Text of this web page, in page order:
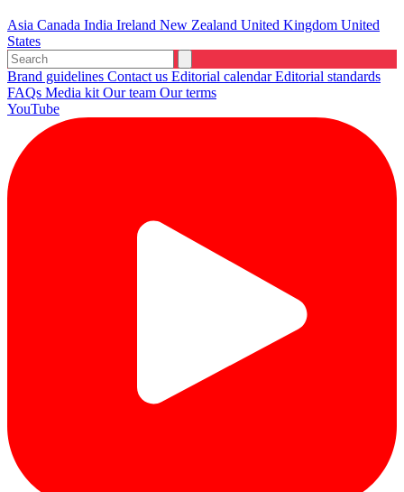
Asia Canada India Ireland New Zealand United Kingdom United
States
Brand guidelines Contact us Editorial calendarEditorial standards
FAQs Media kitOur team Our terms
YouTube